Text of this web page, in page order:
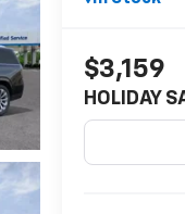
$3,159
HOLIDAY